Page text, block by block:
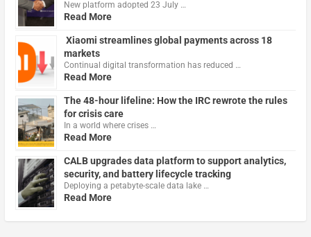
New platform adopted 23 July …
Read More
Xiaomi streamlines global payments across 18
markets
Continual digital transformation has reduced …
Read More
The 48-hour lifeline: How the IRC rewrote the rules
for crisis care
In a world where crises …
Read More
CALB upgrades data platform to support analytics,
security, and battery lifecycle tracking
Deploying a petabyte-scale data lake …
Read More